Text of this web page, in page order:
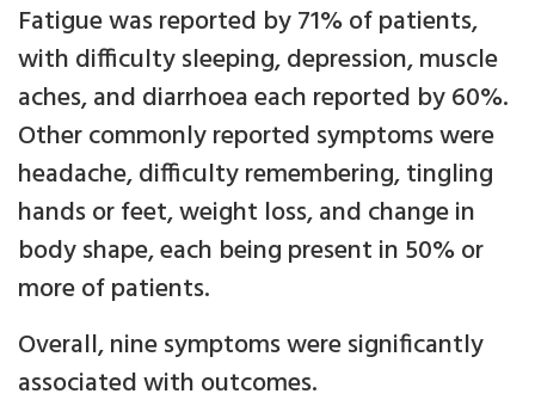
Fatigue was reported by 71% of patients,
with difficulty sleeping, depression, muscle
aches, and diarrhoea each reported by 60%.
Other commonly reported symptoms were
headache, difficulty remembering, tingling
hands or feet, weight loss, and change in
body shape, each being present in 50% or
more of patients.
Overall, nine symptoms were significantly
associated with outcomes.